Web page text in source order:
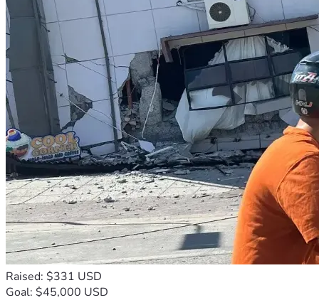
Raised: $331 USD
Goal: $45,000 USD